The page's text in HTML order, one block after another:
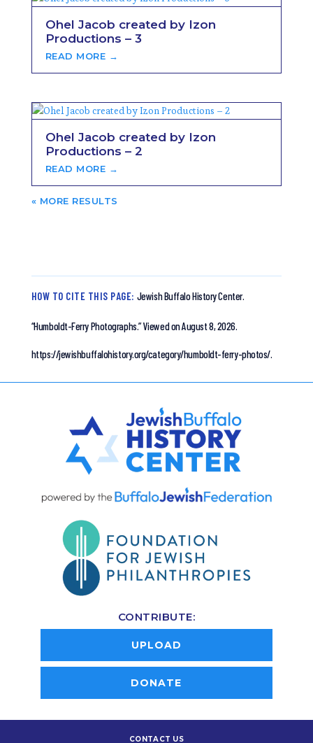
Ohel Jacob created by Izon
Productions – 3
READ MORE →
Ohel Jacob created by Izon
Productions – 2
READ MORE →
« OLDER ENTRIES
HOW TO CITE THIS PAGE: Jewish Buffalo History Center.
“Humboldt-Ferry Photographs.”Viewed on August 8, 2026.
https://jewishbuffalohistory.org/category/humboldt-ferry-photos/.
CONTRIBUTE:
UPLOAD
DONATE
CONTACT US